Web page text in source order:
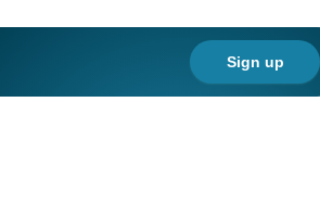
Sign up